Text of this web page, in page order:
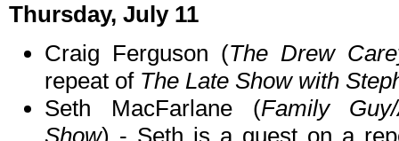
Thursday, July 11
Craig Ferguson (The Drew
repeat of The Late Show with
Seth MacFarlane (Family